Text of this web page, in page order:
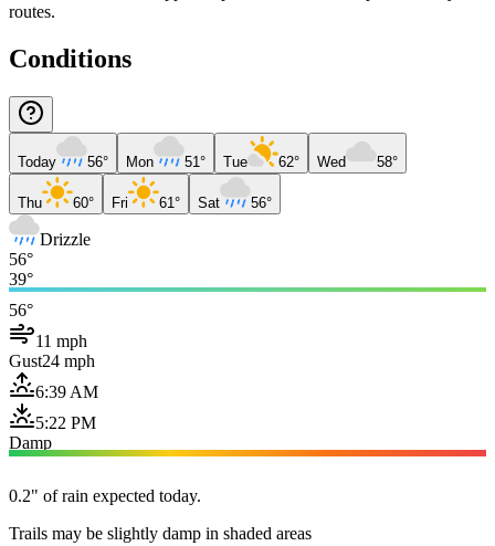
routes.
Conditions
Today 56° Mon 51° Tue 62° Wed 58°
Thu 60° Fri 61° Sat 56°
Drizzle
56°
39°
56°
11 mph
Gust24 mph
6:39 AM
5:22 PM
Damp
0.2" of rain expected today.
Trails may be slightly damp in shaded areas